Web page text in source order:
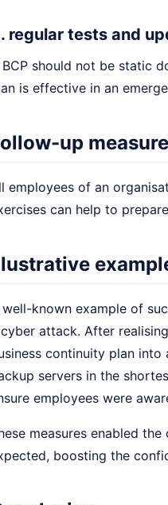
regular tests and
should not be static
is effective in an
up
employees of an
can help to
known example of
attack. After
continuity plan
servers in the
employees were
measures enabled
boosting the